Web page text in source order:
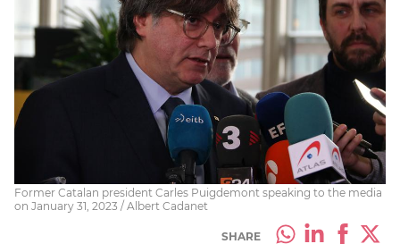
Former Catalan president Carles Puigdemont speaking to the media
on January 31, 2023 / Albert Cadanet
SHARE